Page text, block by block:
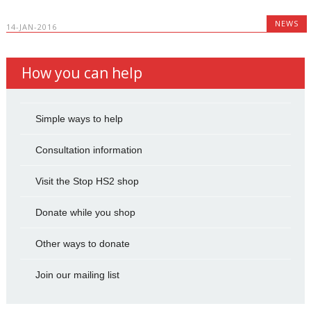
14-JAN-2016 NEWS
How you can help
Simple ways to help
Consultation information
Visit the Stop HS2 shop
Donate while you shop
Other ways to donate
Join our mailing list